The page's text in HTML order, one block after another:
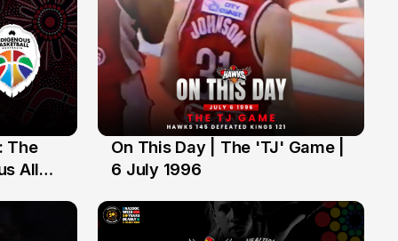
The
All
6 Jul
On This Day | The 'TJ' Game |
6 July 1996